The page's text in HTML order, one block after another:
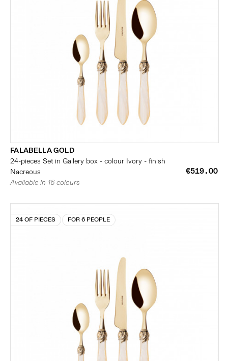
FALABELLA GOLD
24-pieces Set in Gallery box - colour Ivory - finish
Nacreous
€519.00
Available in 16 colours
24 OF PIECES FOR 6 PEOPLE